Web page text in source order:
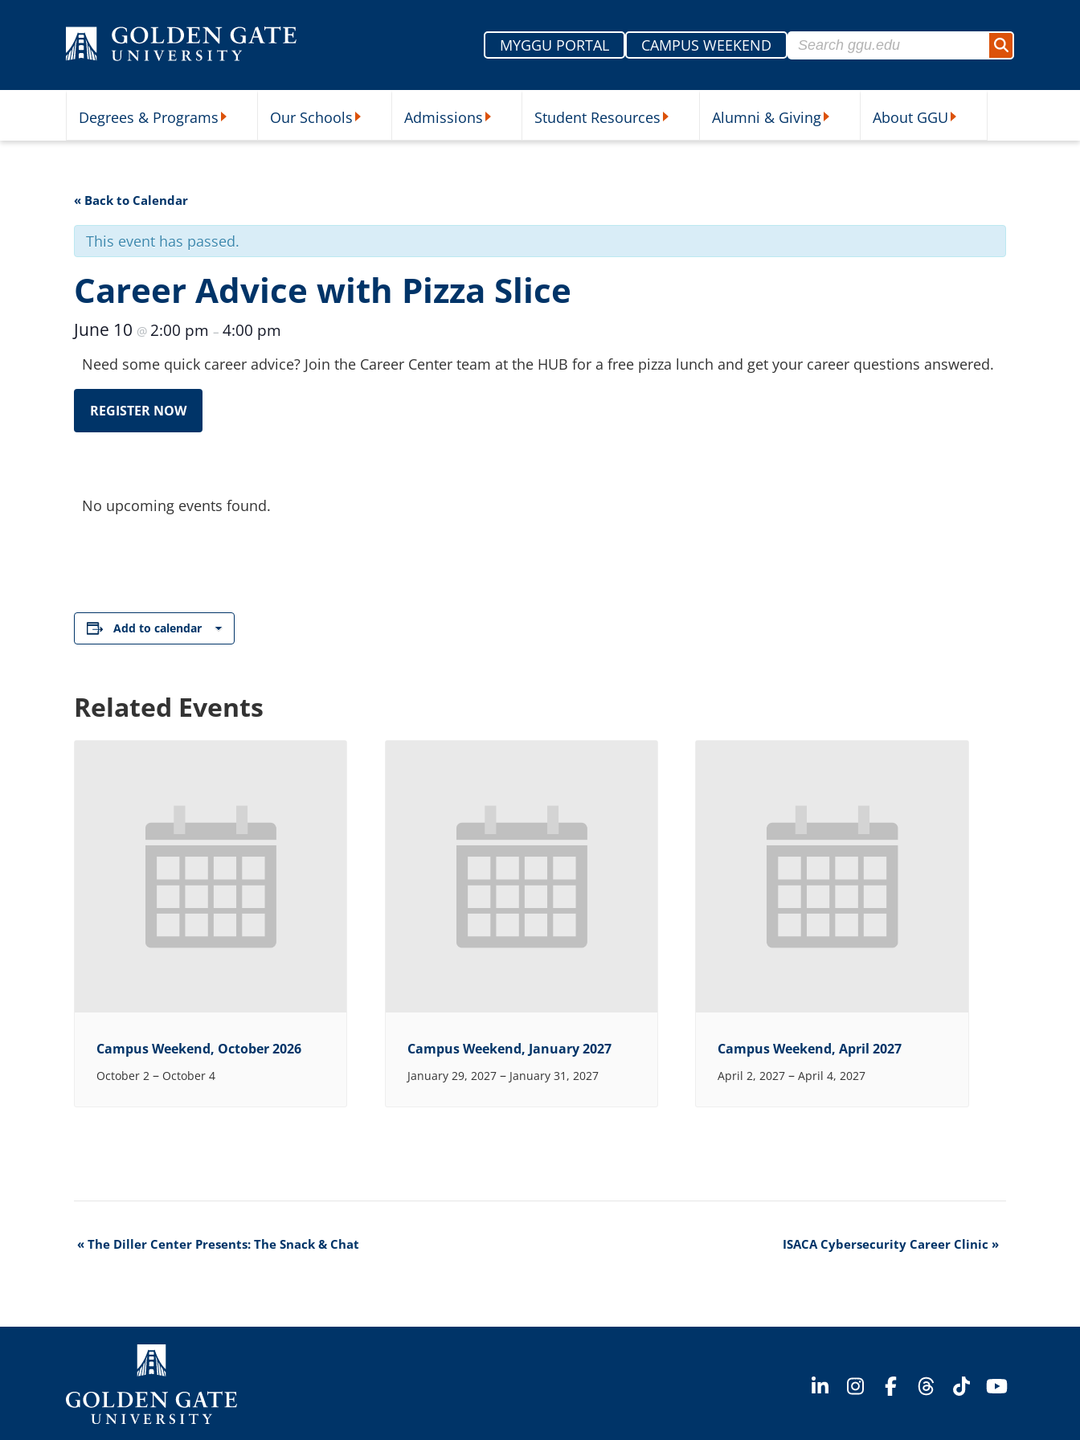
MYGGU PORTAL
CAMPUS WEEKEND
Search for:
Search
Degrees & Programs Our Schools Admissions Student Resources Alumni & Giving About GGU
« Back to Calendar
This event has passed.
Career Advice with Pizza Slice
June 10 @ 2:00 pm – 4:00 pm
Need some quick career advice? Join the Career Center team at the HUB for a free pizza lunch and get your career questions answered.
REGISTER NOW
No upcoming events found.
Add to calendar
Related Events
Campus Weekend, October 2026
October 2 – October 4
Campus Weekend, January 2027
January 29, 2027– January 31, 2027
Campus Weekend, April 2027
April 2, 2027 –April 4, 2027
Event
« The Diller Center Presents: The Snack & Chat ISACA Cybersecurity Career Clinic »